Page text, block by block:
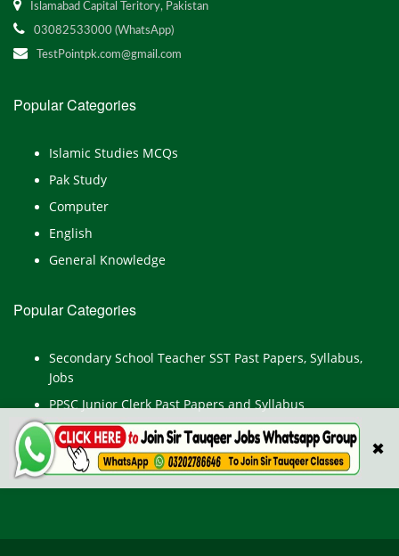
✖
Islamabad Capital Teritory, Pakistan
03082533000 (WhatsApp)
TestPointpk.com@gmail.com
Popular Categories
Islamic Studies MCQs
Pak Study
Computer
English
General Knowledge
Popular Categories
Secondary School Teacher SST Past Papers, Syllabus,
Jobs
PPSC Junior Clerk Past Papers and Syllabus
Junior Computer Operator Past Papers and Syllabus
Civil Engineer Past Paper